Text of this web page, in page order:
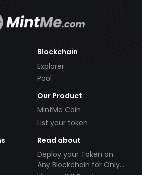
Blockchain
Explorer
Pool
Our Product
MintMe Coin
List your token
Read about
Deploy your Token on
Any Blockchain for Only